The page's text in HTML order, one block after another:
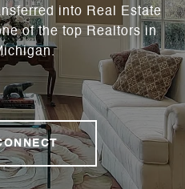
into Real Estate
of the top Realtors in